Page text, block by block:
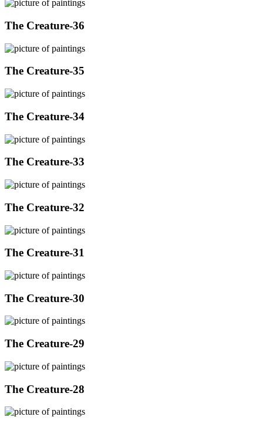
The Creature-36
The Creature-35
The Creature-34
The Creature-33
The Creature-32
The Creature-31
The Creature-30
The Creature-29
The Creature-28